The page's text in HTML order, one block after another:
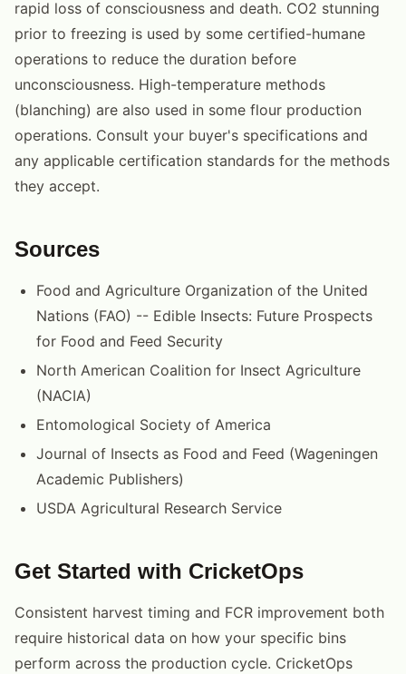
rapid loss of consciousness and death. CO2 stunning
prior to freezing is used by some certified-humane
operations to reduce the duration before
unconsciousness. High-temperature methods
(blanching) are also used in some flour production
operations. Consult your buyer's specifications and
any applicable certification standards for the methods
they accept.
Sources
Food and Agriculture Organization of the United
Nations (FAO) -- Edible Insects: Future Prospects
for Food and Feed Security
North American Coalition for Insect Agriculture
(NACIA)
Entomological Society of America
Journal of Insects as Food and Feed (Wageningen
Academic Publishers)
USDA Agricultural Research Service
Get Started with CricketOps
Consistent harvest timing and FCR improvement both
require historical data on how your specific bins
perform across the production cycle. CricketOps